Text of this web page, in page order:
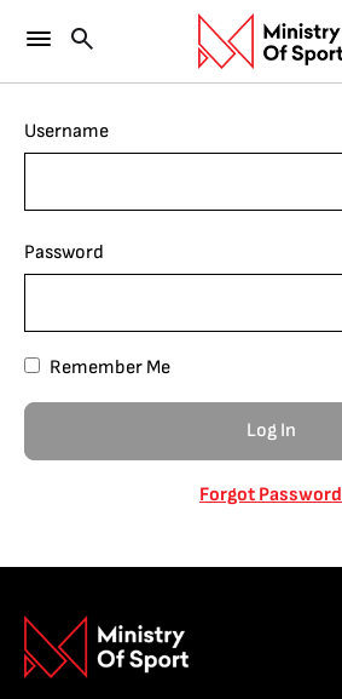
Username
Password
Remember Me
Forgot Password